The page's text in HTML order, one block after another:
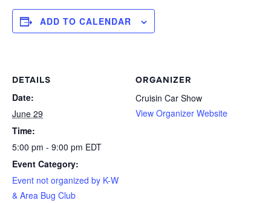
ADD TO CALENDAR
DETAILS
Date:
June 29
Time:
5:00 pm - 9:00 pm EDT
Event Category:
Event not organized by K-W
& Area Bug Club
ORGANIZER
Cruisin Car Show
View Organizer Website